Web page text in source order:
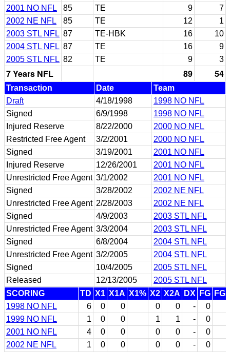
2001 NO NFL
85 TE 9
7
2002 NE NFL
85 TE 12
1
2003 STL NFL 87 TE-HBK 16
10
2004 STL NFL 87 TE 16
9
2005 STL NFL 82 TE 9 3
7 Years NFL 89 54
Transaction Date
Team
Draft
4/18/1998
1998 NO NFL
Signed
6/9/1998
1998 NO NFL
Injured Reserve
8/22/2000
2000 NO NFL
Restricted Free Agent
3/2/2001
2000 NO NFL
Signed
3/19/2001
2001 NO NFL
Injured Reserve
12/26/2001
2001 NO NFL
Unrestricted Free Agent 3/1/2002
2001 NO NFL
Signed
3/28/2002
2002 NE NFL
Unrestricted Free Agent 2/28/2003
2002 NE NFL
Signed
4/9/2003
2003 STL NFL
Unrestricted Free Agent 3/3/2004
2003 STL NFL
Signed
6/8/2004
2004 STL NFL
Unrestricted Free Agent 3/2/2005
2004 STL NFL
Signed
10/4/2005
2005 STL NFL
Released
12/13/2005
2005 STL NFL
SCORING
TD X1 X1A X1% X2 X2A DX FG
1998 NO NFL
6 0 0 0 0 - 0
1999 NO NFL
1 0 0 1 1 - 0
2001 NO NFL
4 0 0 0 0 - 0
2002 NE NFL
1 0 0 0 0 - 0